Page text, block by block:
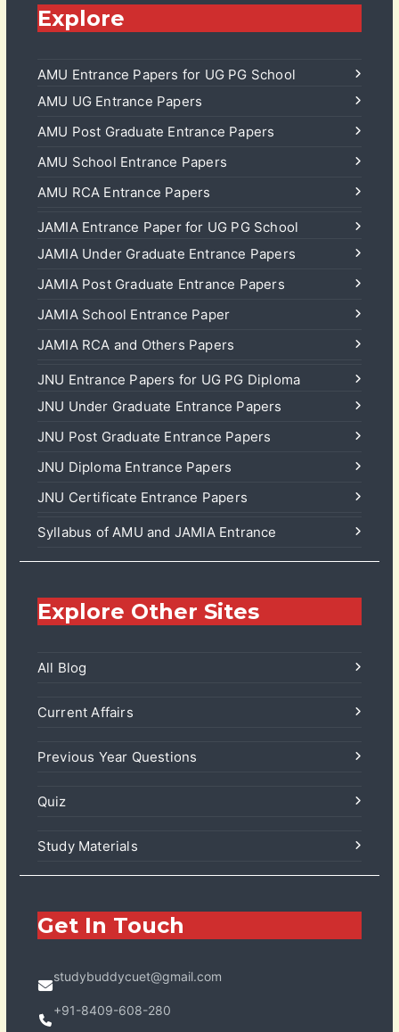
Explore
AMU Entrance Papers for UG PG School
AMU UG Entrance Papers
AMU Post Graduate Entrance Papers
AMU School Entrance Papers
AMU RCA Entrance Papers
JAMIA Entrance Paper for UG PG School
JAMIA Under Graduate Entrance Papers
JAMIA Post Graduate Entrance Papers
JAMIA School Entrance Paper
JAMIA RCA and Others Papers
JNU Entrance Papers for UG PG Diploma
JNU Under Graduate Entrance Papers
JNU Post Graduate Entrance Papers
JNU Diploma Entrance Papers
JNU Certificate Entrance Papers
Syllabus of AMU and JAMIA Entrance
Explore Other Sites
All Blog
Current Affairs
Previous Year Questions
Quiz
Study Materials
Get In Touch
studybuddycuet@gmail.com
+91-8409-608-280